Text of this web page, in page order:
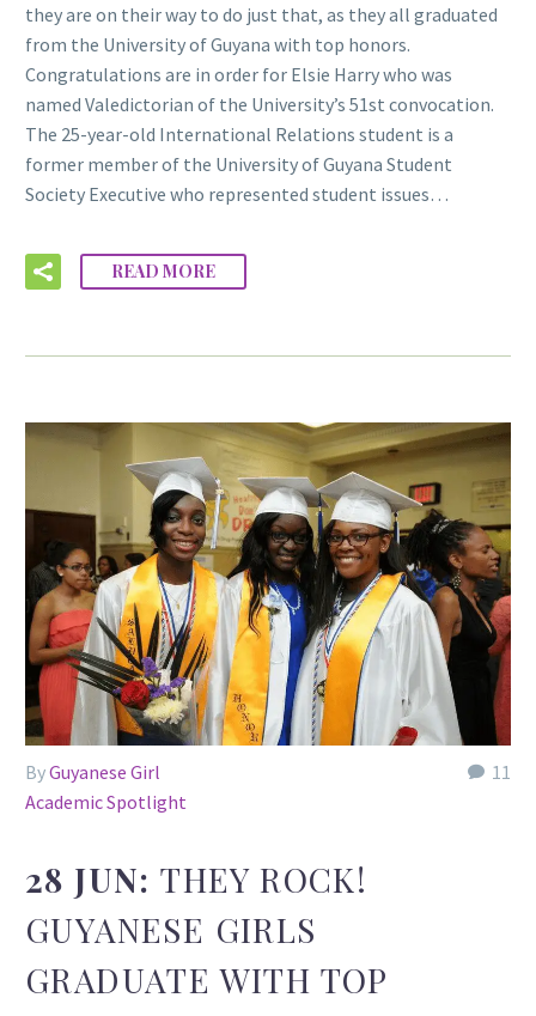
they are on their way to do just that, as they all graduated
from the University of Guyana with top honors.
Congratulations are in order for Elsie Harry who was
named Valedictorian of the University’s 51st convocation.
The 25-year-old International Relations student is a
former member of the University of Guyana Student
Society Executive who represented student issues…
READ MORE
11
ByGuyanese Girl
Academic Spotlight
28 JUN:THEY ROCK!
GUYANESE GIRLS
GRADUATE WITH TOP